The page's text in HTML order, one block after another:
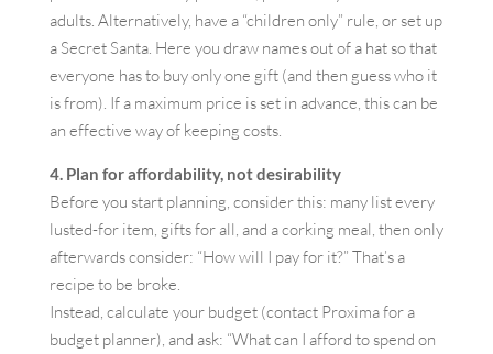
adults. Alternatively, have a “children only” rule, or set up
a Secret Santa. Here you draw names out of a hat so that
everyone has to buy only one gift (and then guess who it
is from). If a maximum price is set in advance, this can be
an effective way of keeping costs.
4. Plan for affordability, not desirability
Before you start planning, consider this: many list every
lusted-for item, gifts for all, and a corking meal, then only
afterwards consider: “How will I pay for it?” That’s a
recipe to be broke.
Instead, calculate your budget (contact Proxima for a
budget planner), and ask: “What can I afford to spend on